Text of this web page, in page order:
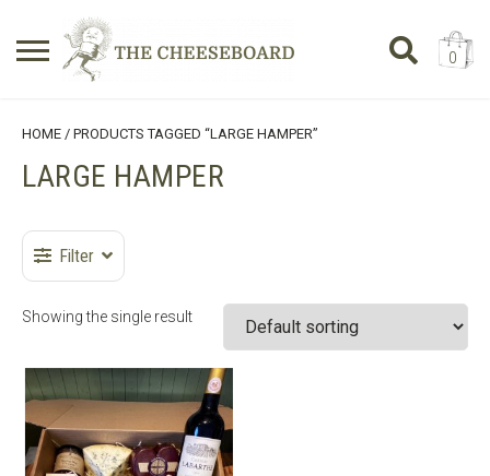
Search
0
SHOPPING BASKET
No products in the basket.
HOME / PRODUCTS TAGGED “LARGE HAMPER”
LARGE HAMPER
Filter
Showing the single result